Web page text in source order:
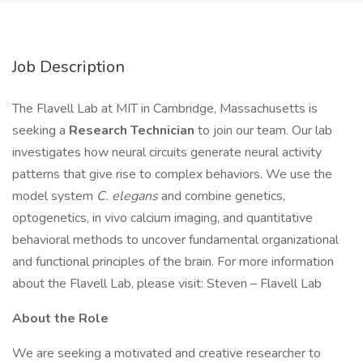
Job Description
The Flavell Lab at MIT in Cambridge, Massachusetts is
seeking a Research Technician to join our team. Our lab
investigates how neural circuits generate neural activity
patterns that give rise to complex behaviors. We use the
model system C. elegansand combine genetics,
optogenetics, in vivo calcium imaging, and quantitative
behavioral methods to uncover fundamental organizational
and functional principles of the brain. For more information
about the Flavell Lab, please visit: Steven – Flavell Lab
About the Role
We are seeking a motivated and creative researcher to